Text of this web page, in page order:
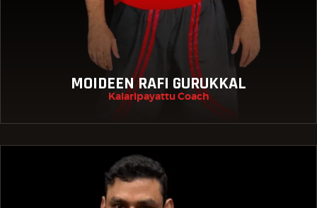
MOIDEEN RAFI GURUKKAL
Kalaripayattu Coach